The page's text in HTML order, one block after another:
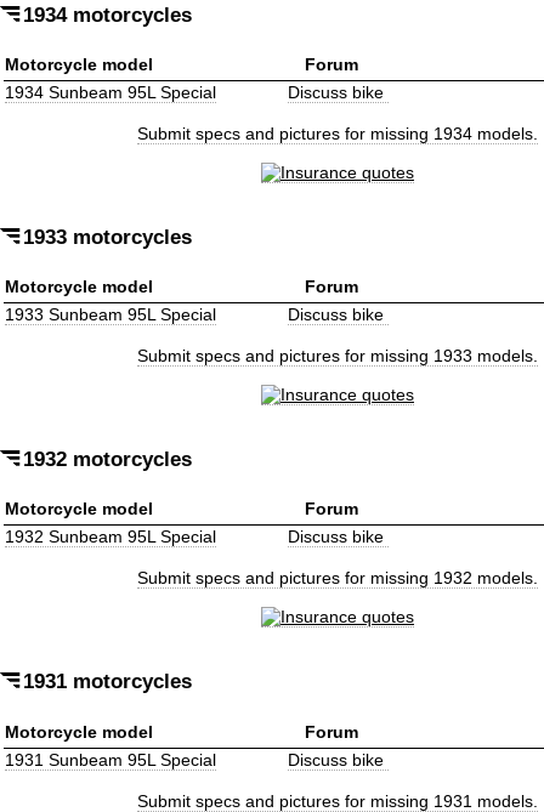
1934 motorcycles
Motorcycle model
Forum
1934 Sunbeam 95L Special
Discuss bike
Submit specs and pictures for missing 1934 models.
1933 motorcycles
Motorcycle model
Forum
1933 Sunbeam 95L Special
Discuss bike
Submit specs and pictures for missing 1933 models.
1932 motorcycles
Motorcycle model
Forum
1932 Sunbeam 95L Special
Discuss bike
Submit specs and pictures for missing 1932 models.
1931 motorcycles
Motorcycle model
Forum
1931 Sunbeam 95L Special
Discuss bike
Submit specs and pictures for missing 1931 models.